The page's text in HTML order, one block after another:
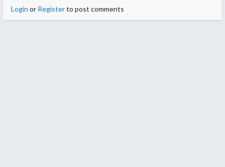
Login or Registerto post comments